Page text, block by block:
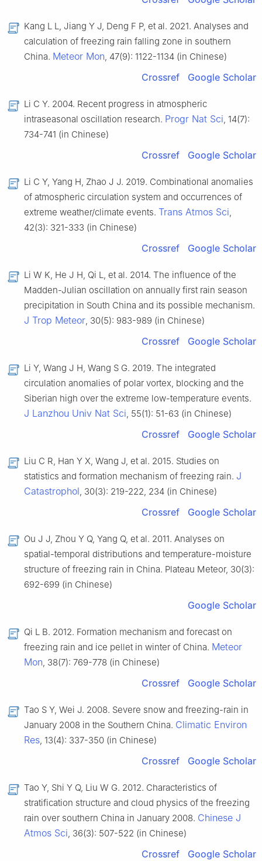
Kang L L, Jiang Y J, Deng F P, et al. 2021. Analyses and
calculation of freezing rain falling zone in southern
China. Meteor Mon, 47(9): 1122-1134 (in Chinese)
Crossref Google Scholar
Li C Y. 2004. Recent progress in atmospheric
intraseasonal oscillation research. Progr Nat Sci, 14(7):
734-741 (in Chinese)
Crossref Google Scholar
Li C Y, Yang H, Zhao J J. 2019. Combinational anomalies
of atmospheric circulation system and occurrences of
extreme weather/climate events. Trans Atmos Sci,
42(3): 321-333 (in Chinese)
Crossref Google Scholar
Li W K, He J H, Qi L, et al. 2014. The influence of the
Madden-Julian oscillation on annually first rain season
precipitation in South China and its possible mechanism.
J Trop Meteor, 30(5): 983-989 (in Chinese)
Crossref Google Scholar
Li Y, Wang J H, Wang S G. 2019. The integrated
circulation anomalies of polar vortex, blocking and the
Siberian high over the extreme low-temperature events.
J Lanzhou Univ Nat Sci, 55(1): 51-63 (in Chinese)
Crossref Google Scholar
Liu C R, Han Y X, Wang J, et al. 2015. Studies on
statistics and formation mechanism of freezing rain. J
Catastrophol, 30(3): 219-222, 234 (in Chinese)
Crossref Google Scholar
Ou J J, Zhou Y Q, Yang Q, et al. 2011. Analyses on
spatial-temporal distributions and temperature-moisture
structure of freezing rain in China. Plateau Meteor, 30(3):
692-699 (in Chinese)
Google Scholar
Qi L B. 2012. Formation mechanism and forecast on
freezing rain and ice pellet in winter of China. Meteor
Mon, 38(7): 769-778 (in Chinese)
Crossref Google Scholar
Tao S Y, Wei J. 2008. Severe snow and freezing-rain in
January 2008 in the Southern China. Climatic Environ
Res, 13(4): 337-350 (in Chinese)
Crossref Google Scholar
Tao Y, Shi Y Q, Liu W G. 2012. Characteristics of
stratification structure and cloud physics of the freezing
rain over southern China in January 2008. Chinese J
Atmos Sci, 36(3): 507-522 (in Chinese)
Crossref Google Scholar